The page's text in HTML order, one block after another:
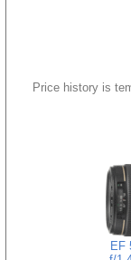
Price history is
EF